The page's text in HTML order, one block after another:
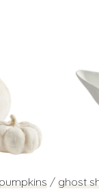
/ ghost